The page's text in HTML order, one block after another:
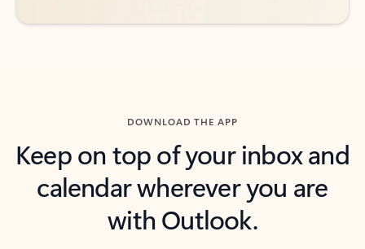
DOWNLOAD THE APP
Keep on top of your inbox and
calendar wherever you are
with Outlook.